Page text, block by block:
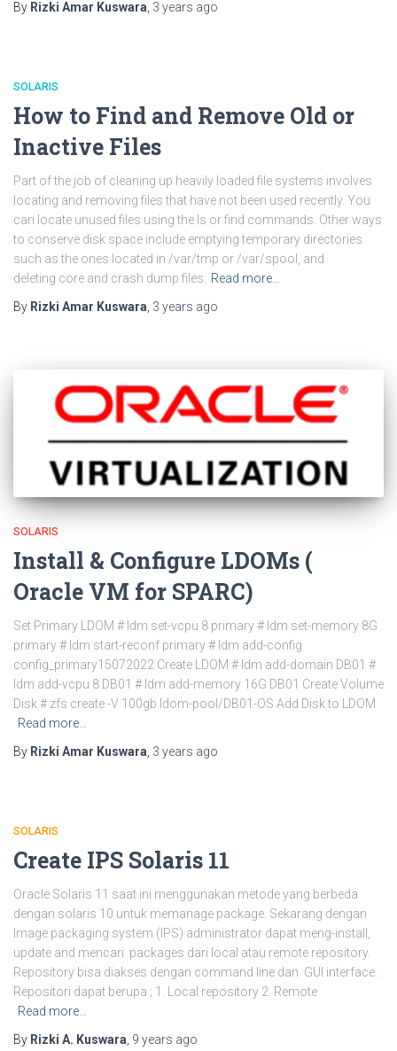
By Rizki Amar Kuswara 3 years ago
SOLARIS
How to Find and Remove Old or
Inactive Files
Part of the job of cleaning up heavily loaded file systems involves
locating and removing files that have not been used recently. You
can locate unused files using the ls or find commands. Other ways
to conserve disk space include emptying temporary directories
such as the ones located in /var/tmp or /var/spool, and
deleting core and crash dump files.
Read more…
By Rizki Amar Kuswara 3 years ago
SOLARIS
Install & Configure LDOMs (
Oracle VM for SPARC)
Set Primary LDOM # ldm set-vcpu 8 primary # ldm set-memory 8G
primary # ldm start-reconf primary # ldm add-config
config_primary15072022 Create LDOM # ldm add-domain DB01 #
ldm add-vcpu 8 DB01 # ldm add-memory 16G DB01 Create Volume
Disk # zfs create -V 100gb ldom-pool/DB01-OS Add Disk to LDOM
Read more…
By Rizki Amar Kuswara 3 years ago
SOLARIS
Create IPS Solaris 11
Oracle Solaris 11 saat ini menggunakan metode yang berbeda
dengan solaris 10 untuk memanage package. Sekarang dengan
Image packaging system (IPS) administrator dapat meng-install,
update and mencari packages dari local atau remote repository.
Repository bisa diakses dengan command line dan GUI interface.
Repositori dapat berupa ; 1. Local repository 2. Remote
Read more…
By Rizki A. Kuswara 9 years ago